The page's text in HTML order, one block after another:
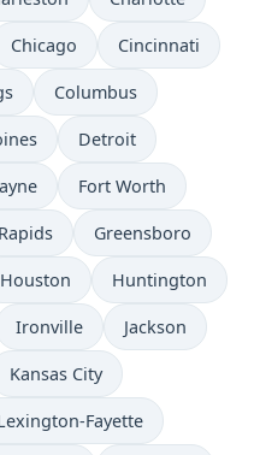
Chicago Cincinnati
Columbus
Detroit
Fort Worth
Greensboro
Houston Huntington
Ironville Jackson
Kansas City
Fayette